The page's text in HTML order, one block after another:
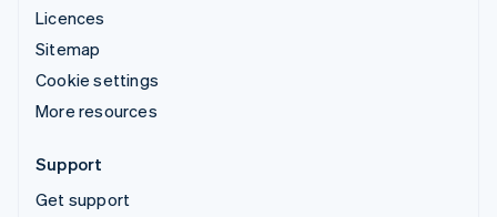
Licences
Sitemap
Cookie settings
More resources
Support
Get support